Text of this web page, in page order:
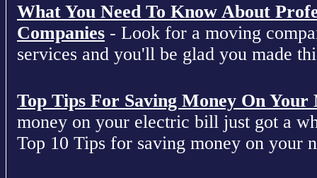
What You Need To Know About
Companies - Look for a moving
services and you'll be glad you made
Top Tips For Saving Money On
money on your electric bill just got a
Top 10 Tips for saving money on your